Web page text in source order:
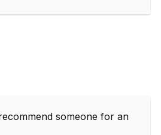
someone for an